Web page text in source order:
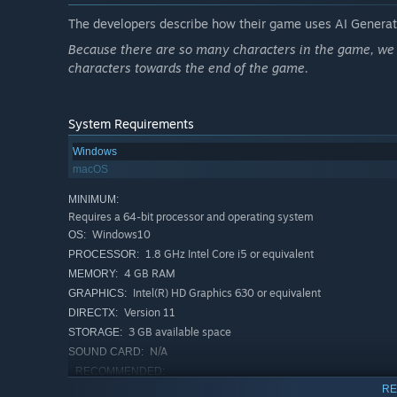
Build Your Workplace Strategy
We’ve gamified office politics! Face difficult clients,
Strategic Deckbuilding:Build your deck from
Wit Wins:Use strategy to resolve crises and enjoy
Rich Personal Life
Life begins after 5 PM!
Side Hustles:Write web novels, become a streamer,
Work-Life Balance:
The developers describe how their game uses AI
Because there are so many characters in the game,
characters towards the end of the game.
System Requirements
Windows
macOS
MINIMUM:
Requires a 64-bit processor and operating system
OS: Windows10
PROCESSOR: 1.8 GHz Intel Core i5 or equivalent
MEMORY: 4 GB RAM
GRAPHICS: Intel(R) HD Graphics 630 or equivalent
DIRECTX: Version 11
STORAGE: 3 GB available space
SOUND CARD: N/A
RECOMMENDED: